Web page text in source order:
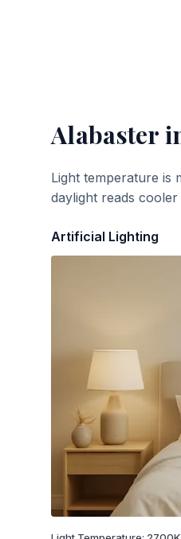
Alabaster
Light temperature is
daylight reads
Artificial Lighting